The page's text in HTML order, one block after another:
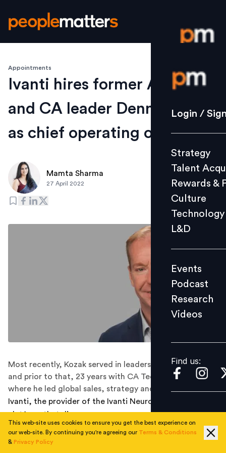
Login /
Strategy
Culture
L&D
Events
Videos
Find us:
Login /
Strategy
Talent
Rewards &
Culture
Technology
L&D
Events
Podcast
Research
Videos
Find us:
Appointments
Ivanti hires former Avaya
and CA leader Dennis Kozak
as chief operating officer
Mamta Sharma
27 April 2022
Most recently, Kozak served in leadership roles in Avaya
and prior to that, 23 years with CA Technologies,
where he led global sales, strategy and transformation.
Ivanti, the provider of the Ivanti Neurons automation
platform that discovers, manages, secures, and
services IT assets from cloud to edge, has named
industry veteran Dennis Kozak as chief operating officer
This web-site uses cookies to ensure you get the best experience on
our web-site. By continuing you're agreeing our Terms & Conditions
& Privacy Policy